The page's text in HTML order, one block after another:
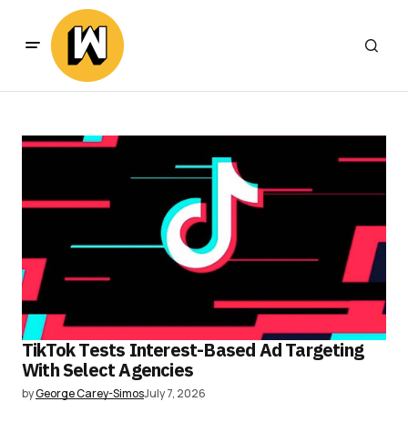
TikTok Tests Interest-Based Ad Targeting
With Select Agencies
byGeorge Carey-SimosJuly 7, 2026